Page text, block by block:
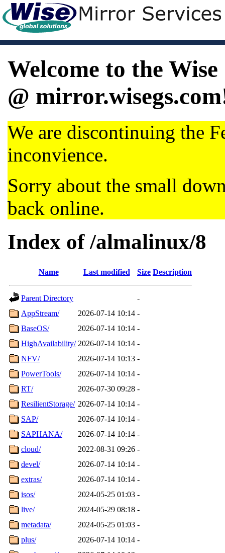
Welcome to the
@
We are discontinuing the
inconvience.
Sorry about the small
back online.
Index of /almalinux/8
Name Last modified Size Description
Parent Directory
-
AppStream/
2026-07-14 10:14 -
BaseOS/
2026-07-14 10:14 -
HighAvailability/ 2026-07-14 10:14 -
NFV/
2026-07-14 10:13 -
PowerTools/
2026-07-14 10:14 -
RT/
2026-07-30 09:28 -
ResilientStorage/ 2026-07-14 10:14 -
SAP/
2026-07-14 10:14 -
SAPHANA/
2026-07-14 10:14 -
cloud/
2022-08-31 09:26 -
devel/
2026-07-14 10:14 -
extras/
2026-07-14 10:14 -
isos/
2024-05-25 01:03 -
live/
2024-05-29 08:18 -
metadata/
2024-05-25 01:03 -
plus/
2026-07-14 10:14 -